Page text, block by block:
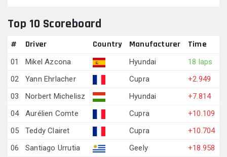
Top 10 Scoreboard
# Driver Country Manufacturer Time
01 Mikel Azcona Hyundai
18 laps
02
Yann Ehrlacher Cupra
+2.949
03
Norbert Michelisz Hyundai
+7.814
04
Aurélien Comte Cupra
+10.109
05
Teddy Clairet Cupra
+10.704
06
Santiago Urrutia Geely
+18.958